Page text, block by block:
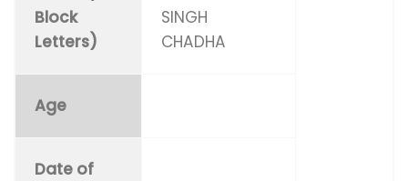
Block
Letters)
SINGH
CHADHA
Age
Date of